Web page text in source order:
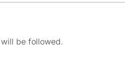
be followed.